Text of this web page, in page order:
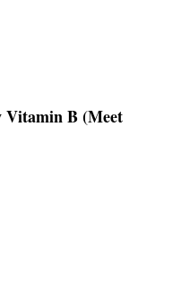
Vitamin B (Meet